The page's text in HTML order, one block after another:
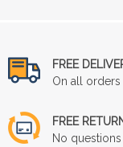
FREE
On all orders
FREE
No